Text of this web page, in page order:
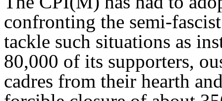
confronting the semi-
tackle such situations as
80,000 of its supporters,
cadres from their hearth